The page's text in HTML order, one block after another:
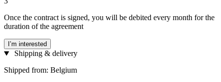
Once the contract is signed, you will be debited every month for the
duration of the agreement
I’m interested
Shipping & delivery
Shipped from: Belgium